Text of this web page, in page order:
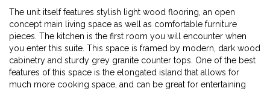
The unit itself features stylish light wood flooring, an open
concept main living space as well as comfortable furniture
pieces. The kitchen is the first room you will encounter when
you enter this suite. This space is framed by modern, dark wood
cabinetry and sturdy grey granite counter tops. One of the best
features of this space is the elongated island that allows for
much more cooking space, and can be great for entertaining